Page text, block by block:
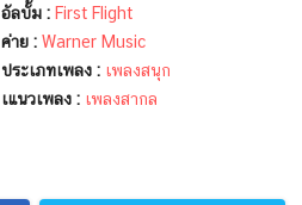
อัลบั้ม : First Flight
ค่าย : Warner Music
ประเภทเพลง : เพลงสนุก
เแนวเพลง : เพลงสากล